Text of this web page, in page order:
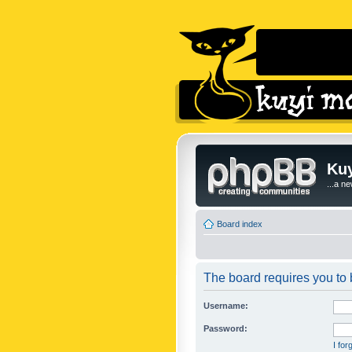
...a
Board index
The board requires you to
Username:
Password:
I